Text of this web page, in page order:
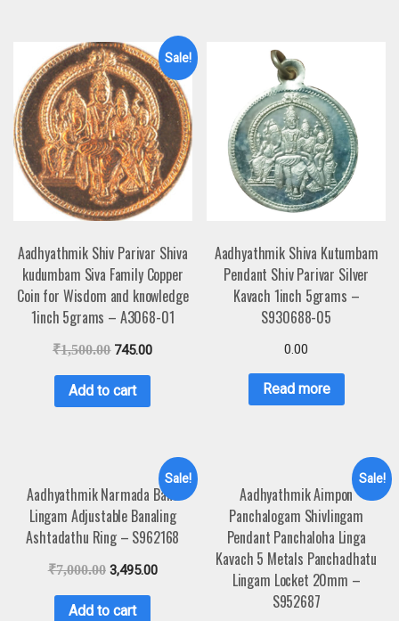
Sale!
Aadhyathmik Shiv Parivar Shiva
kudumbam Siva Family Copper
Coin for Wisdom and knowledge
1inch 5grams – A3068-01
₹1,500.00 745.00
Add to cart
Aadhyathmik Shiva Kutumbam
Pendant Shiv Parivar Silver
Kavach 1inch 5grams –
S930688-05
0.00
Read more
Sale!
Aadhyathmik Narmada Bana
Lingam Adjustable Banaling
Ashtadathu Ring – S962168
₹7,000.00 3,495.00
Add to cart
Sale!
Aadhyathmik Aimpon
Panchalogam Shivlingam
Pendant Panchaloha Linga
Kavach 5 Metals Panchadhatu
Lingam Locket 20mm –
S952687